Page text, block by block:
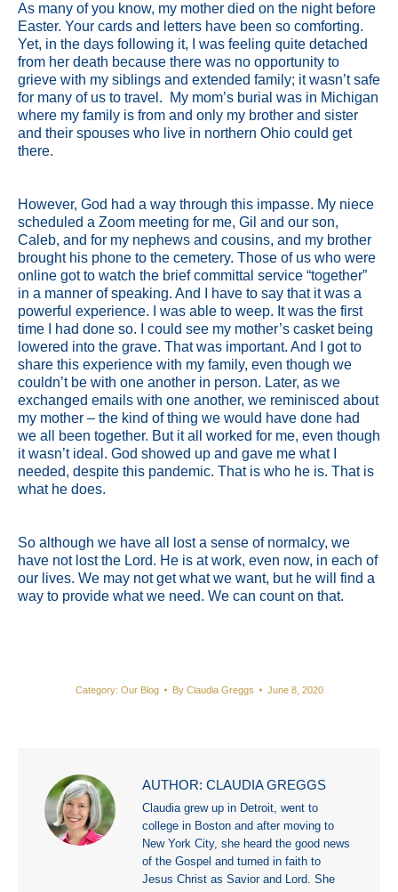
As many of you know, my mother died on the night before
Easter. Your cards and letters have been so comforting.
Yet, in the days following it, I was feeling quite detached
from her death because there was no opportunity to
grieve with my siblings and extended family; it wasn’t safe
for many of us to travel. My mom’s burial was in Michigan
where my family is from and only my brother and sister
and their spouses who live in northern Ohio could get
there.
However, God had a way through this impasse. My niece
scheduled a Zoom meeting for me, Gil and our son,
Caleb, and for my nephews and cousins, and my brother
brought his phone to the cemetery. Those of us who were
online got to watch the brief committal service “together”
in a manner of speaking. And I have to say that it was a
powerful experience. I was able to weep. It was the first
time I had done so. I could see my mother’s casket being
lowered into the grave. That was important. And I got to
share this experience with my family, even though we
couldn’t be with one another in person. Later, as we
exchanged emails with one another, we reminisced about
my mother – the kind of thing we would have done had
we all been together. But it all worked for me, even though
it wasn’t ideal. God showed up and gave me what I
needed, despite this pandemic. That is who he is. That is
what he does.
So although we have all lost a sense of normalcy, we
have not lost the Lord. He is at work, even now, in each of
our lives. We may not get what we want, but he will find a
way to provide what we need. We can count on that.
Category: Our Blog By Claudia Greggs June 8, 2020
AUTHOR: CLAUDIA GREGGS
Claudia grew up in Detroit, went to
college in Boston and after moving to
New York City, she heard the good news
of the Gospel and turned in faith to
Jesus Christ as Savior and Lord. She